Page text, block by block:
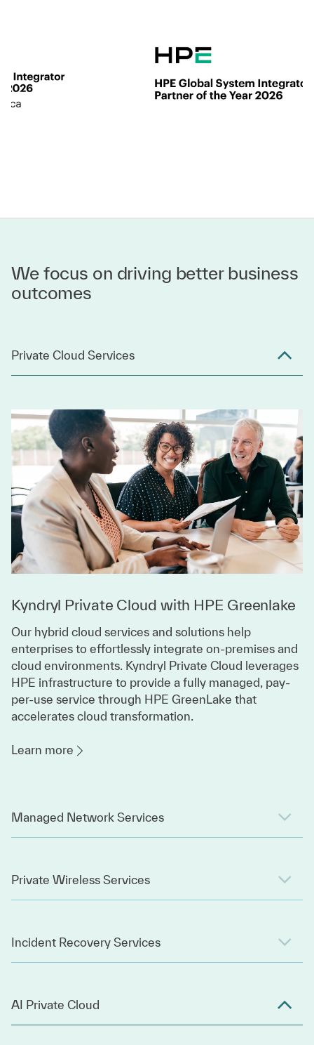
We focus on driving better business
outcomes
Private Cloud Services
Kyndryl Private Cloud with HPE Greenlake
Our hybrid cloud services and solutions help
enterprises to effortlessly integrate on-premises and
cloud environments. Kyndryl Private Cloud leverages
HPE infrastructure to provide a fully managed, pay-
per-use service through HPE GreenLake that
accelerates cloud transformation.
Learn more
Managed Network Services
Private Wireless Services
Incident Recovery Services
AI Private Cloud